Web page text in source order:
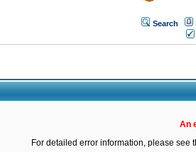
Search
An
For detailed error information, please see